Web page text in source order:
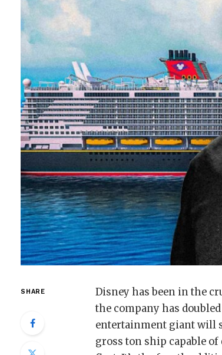
SHARE
Disney has been in the
the company has
entertainment giant will
gross ton ship capable